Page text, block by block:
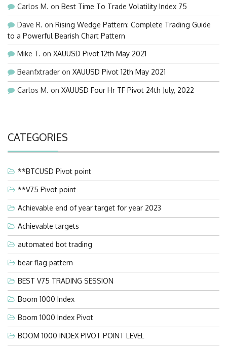
Carlos M. on Best Time To Trade Volatility Index 75
Dave R. on Rising Wedge Pattern: Complete Trading Guide
to a Powerful Bearish Chart Pattern
Mike T. on XAUUSD Pivot 12th May 2021
Beanfxtrader on XAUUSD Pivot 12th May 2021
Carlos M. on XAUUSD Four Hr TF Pivot 24th July, 2022
CATEGORIES
**BTCUSD Pivot point
**V75 Pivot point
Achievable end of year target for year 2023
Achievable targets
automated bot trading
bear flag pattern
BEST V75 TRADING SESSION
Boom 1000 Index
Boom 1000 Index Pivot
BOOM 1000 INDEX PIVOT POINT LEVEL